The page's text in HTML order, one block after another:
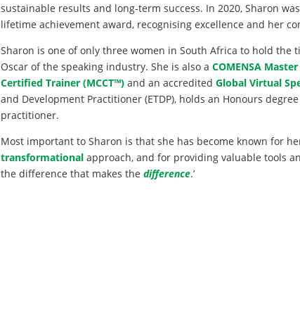
sustainable results and long-term success. In 2020, Sharon
lifetime achievement award, recognising excellence and her
Sharon is one of only three women in South Africa to hold the
Oscar of the speaking industry. She is also a COMENSA
Certified Trainer (MCCT™)and an accredited Global Virtual
and Development Practitioner (ETDP), holds an Honours
practitioner.
Most important to Sharon is that she has become known for
transformational approach, and for providing valuable tools
the difference that makes the difference.’